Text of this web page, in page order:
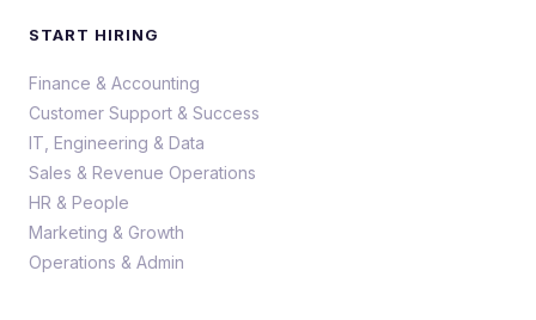
START HIRING
Finance & Accounting
Customer Support & Success
IT, Engineering & Data
Sales & Revenue Operations
HR & People
Marketing & Growth
Operations & Admin